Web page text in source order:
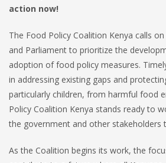
action now!
The Food Policy Coalition Kenya calls
and Parliament to prioritize the
adoption of food policy measures.
in addressing existing gaps and
particularly children, from harmful food
Policy Coalition Kenya stands ready to
the government and other stakeholders
As the Coalition begins its work, the